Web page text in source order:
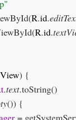
R.id.
R.id.
View) {
.text.toString()
()) {
=